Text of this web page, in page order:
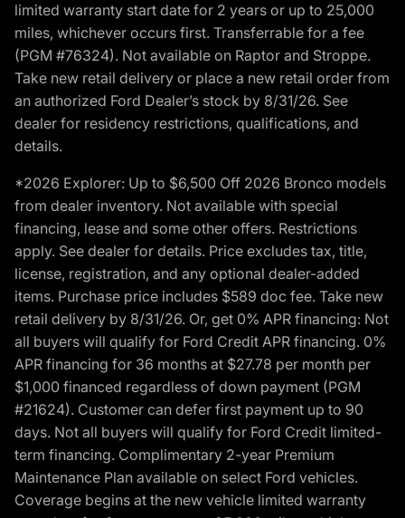
limited warranty start date for 2 years or up to 25,000
miles, whichever occurs first. Transferrable for a fee
(PGM #76324). Not available on Raptor and Stroppe.
Take new retail delivery or place a new retail order from
an authorized Ford Dealer’s stock by 8/31/26. See
dealer for residency restrictions, qualifications, and
details.
*2026 Explorer: Up to $6,500 Off 2026 Bronco models
from dealer inventory. Not available with special
financing, lease and some other offers. Restrictions
apply. See dealer for details. Price excludes tax, title,
license, registration, and any optional dealer-added
items. Purchase price includes $589 doc fee. Take new
retail delivery by 8/31/26. Or, get 0% APR financing: Not
all buyers will qualify for Ford Credit APR financing. 0%
APR financing for 36 months at $27.78 per month per
$1,000 financed regardless of down payment (PGM
#21624). Customer can defer first payment up to 90
days. Not all buyers will qualify for Ford Credit limited-
term financing. Complimentary 2-year Premium
Maintenance Plan available on select Ford vehicles.
Coverage begins at the new vehicle limited warranty